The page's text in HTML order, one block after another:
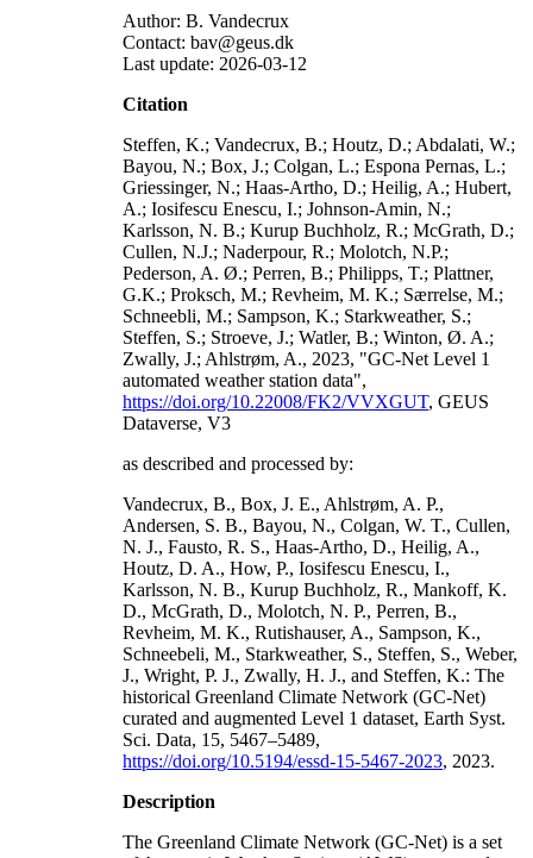
Author: B. Vandecrux
Contact: bav@geus.dk
Last update: 2026-03-12
Citation
Steffen, K.; Vandecrux, B.; Houtz, D.; Abdalati, W.;
Bayou, N.; Box, J.; Colgan, L.; Espona Pernas, L.;
Griessinger, N.; Haas-Artho, D.; Heilig, A.; Hubert,
A.; Iosifescu Enescu, I.; Johnson-Amin, N.;
Karlsson, N. B.; Kurup Buchholz, R.; McGrath, D.;
Cullen, N.J.; Naderpour, R.; Molotch, N.P.;
Pederson, A. Ø.; Perren, B.; Philipps, T.; Plattner,
G.K.; Proksch, M.; Revheim, M. K.; Særrelse, M.;
Schneebli, M.; Sampson, K.; Starkweather, S.;
Steffen, S.; Stroeve, J.; Watler, B.; Winton, Ø. A.;
Zwally, J.; Ahlstrøm, A., 2023, "GC-Net Level 1
automated weather station data",
https://doi.org/10.22008/FK2/VVXGUT, GEUS
Dataverse, V3
as described and processed by:
Vandecrux, B., Box, J. E., Ahlstrøm, A. P.,
Andersen, S. B., Bayou, N., Colgan, W. T., Cullen,
N. J., Fausto, R. S., Haas-Artho, D., Heilig, A.,
Houtz, D. A., How, P., Iosifescu Enescu, I.,
Karlsson, N. B., Kurup Buchholz, R., Mankoff, K.
D., McGrath, D., Molotch, N. P., Perren, B.,
Revheim, M. K., Rutishauser, A., Sampson, K.,
Schneebeli, M., Starkweather, S., Steffen, S., Weber,
J., Wright, P. J., Zwally, H. J., and Steffen, K.: The
historical Greenland Climate Network (GC-Net)
curated and augmented Level 1 dataset, Earth Syst.
Sci. Data, 15, 5467–5489,
https://doi.org/10.5194/essd-15-5467-2023, 2023.
Description
The Greenland Climate Network (GC-Net) is a set